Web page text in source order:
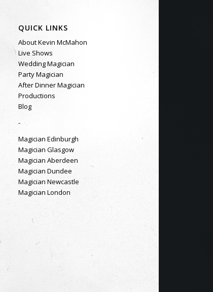
QUICK LINKS
About Kevin McMahon
Live Shows
Wedding Magician
Party Magician
After Dinner Magician
Productions
Blog
-
Magician Edinburgh
Magician Glasgow
Magician Aberdeen
Magician Dundee
Magician Newcastle
Magician London